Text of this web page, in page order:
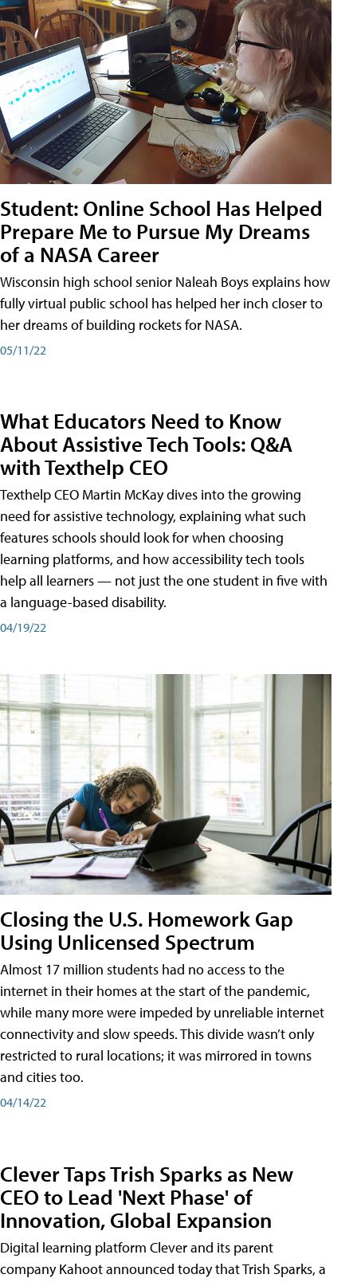
Student: Online School Has Helped
Prepare Me to Pursue My Dreams
of a NASA Career
Wisconsin high school senior Naleah Boys explains how
fully virtual public school has helped her inch closer to
her dreams of building rockets for NASA.
05/11/22
What Educators Need to Know
About Assistive Tech Tools: Q&A
with Texthelp CEO
Texthelp CEO Martin McKay dives into the growing
need for assistive technology, explaining what such
features schools should look for when choosing
learning platforms, and how accessibility tech tools
help all learners — not just the one student in five with
a language-based disability.
04/19/22
Closing the U.S. Homework Gap
Using Unlicensed Spectrum
Almost 17 million students had no access to the
internet in their homes at the start of the pandemic,
while many more were impeded by unreliable internet
connectivity and slow speeds. This divide wasn’t only
restricted to rural locations; it was mirrored in towns
and cities too.
04/14/22
Clever Taps Trish Sparks as New
CEO to Lead 'Next Phase' of
Innovation, Global Expansion
Digital learning platform Clever and its parent
company Kahoot announced today that Trish Sparks, a